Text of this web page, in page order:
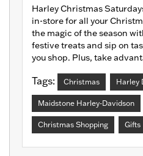
Harley Christmas
in-store for all your
the magic of the season
festive treats and sip on
you shop. Plus, take
Tags: Christmas Harley
Maidstone Harley-Davidson
Christmas Shopping Gifts